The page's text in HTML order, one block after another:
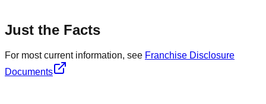
Just the Facts
For most current information, see Franchise Disclosure
Documents